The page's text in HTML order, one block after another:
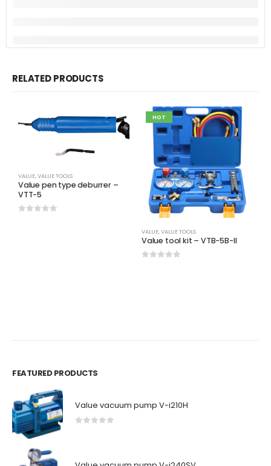
RELATED PRODUCTS
VALUE,VALUE TOOLS
Value pen type deburrer –
VTT-5
HOT
VALUE,VALUE TOOLS
Value tool kit – VTB-5B-II
FEATURED PRODUCTS
Value vacuum pump V-i210H